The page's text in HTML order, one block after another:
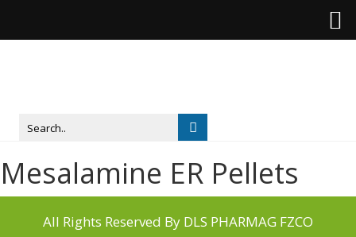
Mesalamine ER Pellets
All Rights Reserved By DLS PHARMAG FZCO